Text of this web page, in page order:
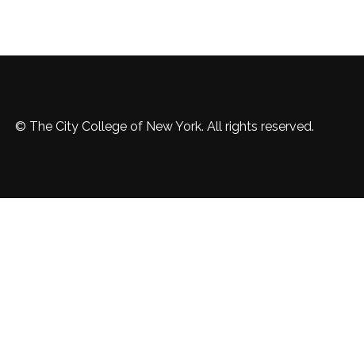
© The City College of New York. All rights reserved.